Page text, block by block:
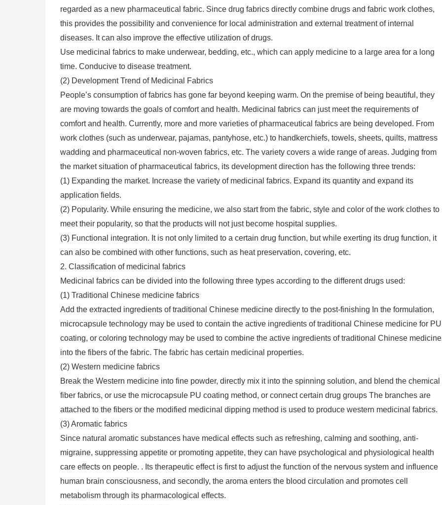
regarded as a new pharmaceutical fabric. Since drug fabrics directly combine drugs and fabric work clothes,
this provides the possibility and convenience for local administration and external treatment of internal
diseases. It can also improve the effective utilization of drugs.
Use medicinal fabrics to make underwear, bedding, etc., which can apply medicine to a large area for a long
time. Conducive to disease treatment.
(2) Development Trend of Medicinal Fabrics
People’s consumption of fabrics has gone far beyond keeping warm. On the premise of being beautiful, they
are moving towards the goals of comfort and health. Medicinal fabrics can just meet the requirements of
comfort and health. Currently, more and more varieties of pharmaceutical fabrics are being developed. From
work clothes (such as underwear, pajamas, pantyhose, etc.) to handkerchiefs, towels, sheets, quilts, mattress
wadding and pharmaceutical non-woven fabrics, etc. The variety covers a wide range of areas. Judging from
the market situation of pharmaceutical fabrics, its development direction has the following three trends:
(1) Expanding the market. Increase the variety of medicinal fabrics. Expand its quantity and expand its
application fields.
(2) Popularity. While ensuring the medicine, we also start from the fabric, style and color of the work clothes to
meet their popularity, so that the products will not just become hospital supplies.
(3) Functional integration. It is not only limited to a certain drug function, but while exerting its drug function, it
can also be combined with other functions, such as heat preservation, covering, etc.
2. Classification of medicinal fabrics
Medicinal fabrics can be divided into the following three types according to the different drugs used:
(1) Traditional Chinese medicine fabrics
Add the extracted ingredients of traditional Chinese medicine directly to the post-finishing In the formulation,
microcapsule technology may be used to contain the active ingredients of traditional Chinese medicine for PU
coating, or coloring technology may be used to combine the active ingredients of traditional Chinese medicine
into the fibers of the fabric. The fabric has certain medicinal properties.
(2) Western medicine fabrics
Break the Western medicine into fine powder, directly mix it into the spinning solution, and blend the chemical
fiber fabrics, or use the microcapsule PU coating method, or connect certain drug groups The branches are
attached to the fibers or the modified medicinal dipping method is used to produce western medicinal fabrics.
(3) Aromatic fabrics
Since natural aromatic substances have medical effects such as refreshing, calming and soothing, anti-
migraine, suppressing appetite or promoting appetite, they can have psychological and physiological health
care effects on people. . Its therapeutic effect is first to adjust the function of the nervous system and influence
human brain consciousness, and secondly, the aroma enters the blood circulation and promotes cell
metabolism through its pharmacological effects.